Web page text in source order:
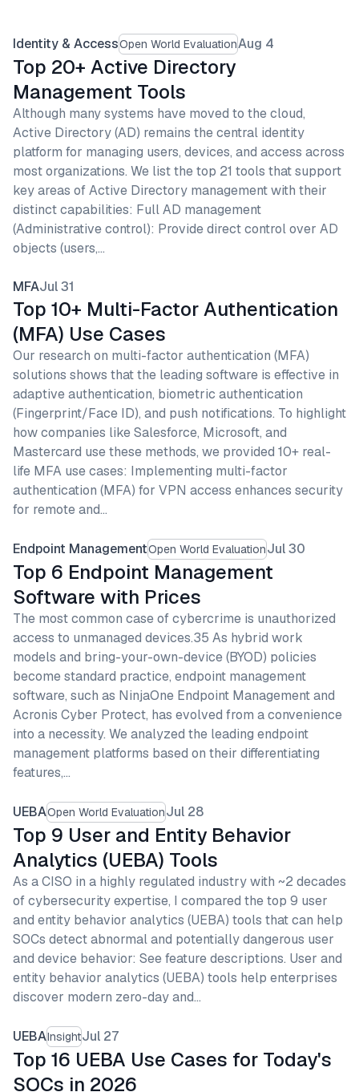
Identity & AccessOpen World EvaluationAug 4
Top 20+ Active Directory
Management Tools
Although many systems have moved to the cloud,
Active Directory (AD) remains the central identity
platform for managing users, devices, and access across
most organizations. We list the top 21 tools that support
key areas of Active Directory management with their
distinct capabilities: Full AD management
(Administrative control): Provide direct control over AD
objects (users,…
MFAJul 31
Top 10+ Multi-Factor Authentication
(MFA) Use Cases
Our research on multi-factor authentication (MFA)
solutions shows that the leading software is effective in
adaptive authentication, biometric authentication
(Fingerprint/Face ID), and push notifications. To highlight
how companies like Salesforce, Microsoft, and
Mastercard use these methods, we provided 10+ real-
life MFA use cases: Implementing multi-factor
authentication (MFA) for VPN access enhances security
for remote and…
Endpoint ManagementOpen World EvaluationJul 30
Top 6 Endpoint Management
Software with Prices
The most common case of cybercrime is unauthorized
access to unmanaged devices.35 As hybrid work
models and bring-your-own-device (BYOD) policies
become standard practice, endpoint management
software, such as NinjaOne Endpoint Management and
Acronis Cyber Protect, has evolved from a convenience
into a necessity. We analyzed the leading endpoint
management platforms based on their differentiating
features,…
UEBAOpen World EvaluationJul 28
Top 9 User and Entity Behavior
Analytics (UEBA) Tools
As a CISO in a highly regulated industry with ~2 decades
of cybersecurity expertise, I compared the top 9 user
and entity behavior analytics (UEBA) tools that can help
SOCs detect abnormal and potentially dangerous user
and device behavior: See feature descriptions. User and
entity behavior analytics (UEBA) tools help enterprises
discover modern zero-day and…
UEBAInsightJul 27
Top 16 UEBA Use Cases for Today's
SOCs in 2026